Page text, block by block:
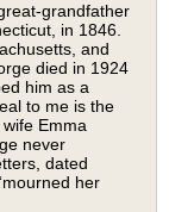
grandfather
in 1846.
and
died in 1924
him as a
to me is the
Emma
never
dated
her